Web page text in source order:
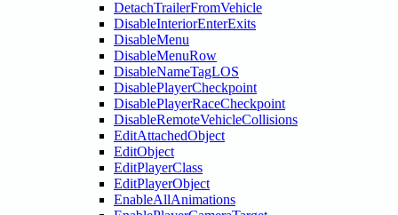
DetachTrailerFromVehicle
DisableInteriorEnterExits
DisableMenu
DisableMenuRow
DisableNameTagLOS
DisablePlayerCheckpoint
DisablePlayerRaceCheckpoint
DisableRemoteVehicleCollisions
EditAttachedObject
EditObject
EditPlayerClass
EditPlayerObject
EnableAllAnimations